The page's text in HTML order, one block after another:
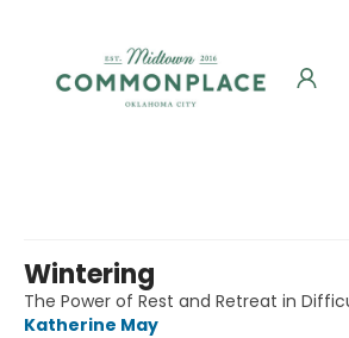
Wintering
The Power of Rest and Retreat in
Katherine May